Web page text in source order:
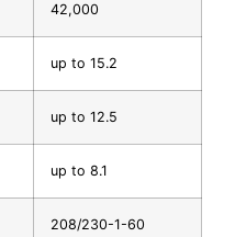
42,000
up to 15.2
up to 12.5
up to 8.1
208/230-1-60